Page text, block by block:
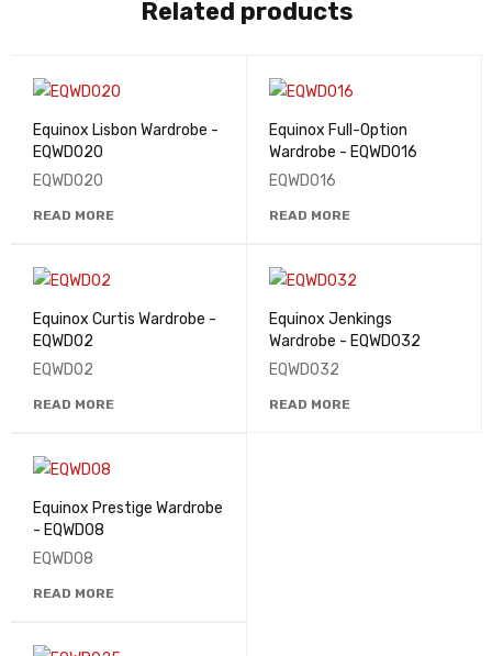
Related products
Equinox Lisbon Wardrobe -
EQWD020
EQWD020
READ MORE
Equinox Full-Option
Wardrobe - EQWD016
EQWD016
READ MORE
Equinox Curtis Wardrobe -
EQWD02
EQWD02
READ MORE
Equinox Jenkings
Wardrobe - EQWD032
EQWD032
READ MORE
Equinox Prestige Wardrobe
- EQWD08
EQWD08
READ MORE